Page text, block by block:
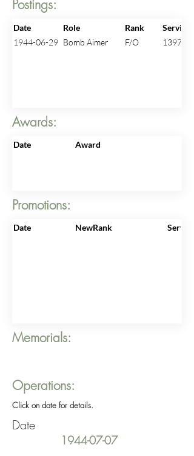
Postings:
Date Role Rank
1944-06-29 Bomb Aimer F/O 139710
Awards:
Date Award
Promotions:
Date NewRank
Memorials:
Operations:
Click on date for details.
Date
1944-07-07